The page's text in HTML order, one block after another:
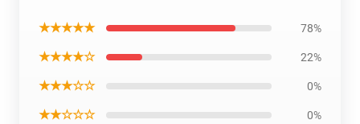
★★★★★ 78%
★★★★☆ 22%
★★★☆☆ 0%
★★☆☆☆ 0%